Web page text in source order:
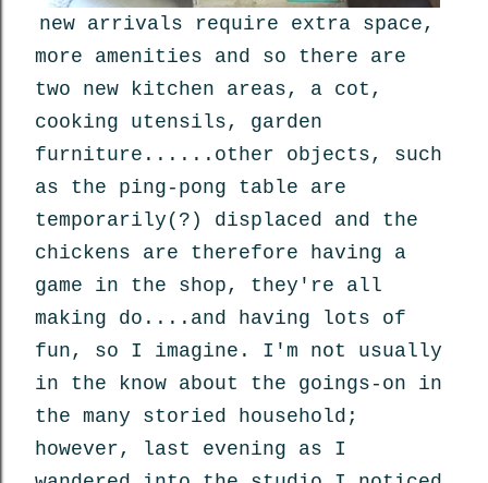
new arrivals require extra space,
more amenities and so there are
two new kitchen areas, a cot,
cooking utensils, garden
furniture......other objects, such
as the ping-pong table are
temporarily(?) displaced and the
chickens are therefore having a
game in the shop, they're all
making do....and having lots of
fun, so I imagine. I'm not usually
in the know about the goings-on in
the many storied household;
however, last evening as I